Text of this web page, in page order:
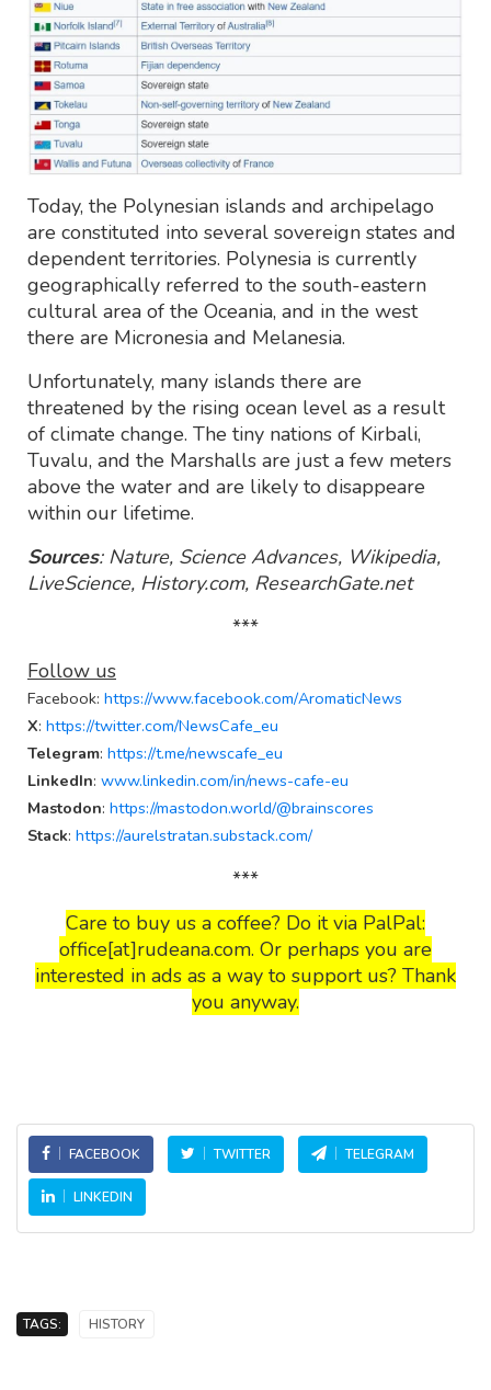
Today, the Polynesian islands and archipelago
are constituted into several sovereign states and
dependent territories. Polynesia is currently
geographically referred to the south-eastern
cultural area of the Oceania, and in the west
there are Micronesia and Melanesia.
Unfortunately, many islands there are
threatened by the rising ocean level as a result
of climate change. The tiny nations of Kirbali,
Tuvalu, and the Marshalls are just a few meters
above the water and are likely to disappeare
within our lifetime.
Sources: Nature, Science Advances, Wikipedia,
LiveScience, History.com, ResearchGate.net
***
Follow us
Facebook: https://www.facebook.com/AromaticNews
X: https://twitter.com/NewsCafe_eu
Telegram: https://t.me/newscafe_eu
LinkedIn: www.linkedin.com/in/news-cafe-eu
Mastodon: https://mastodon.world/@brainscores
Stack: https://aurelstratan.substack.com/
***
Care to buy us a coffee? Do it via PalPal:
office[at]rudeana.com. Or perhaps you are
interested in ads as a way to support us? Thank
you anyway.
FACEBOOK TWITTER TELEGRAM
LINKEDIN
TAGS: HISTORY